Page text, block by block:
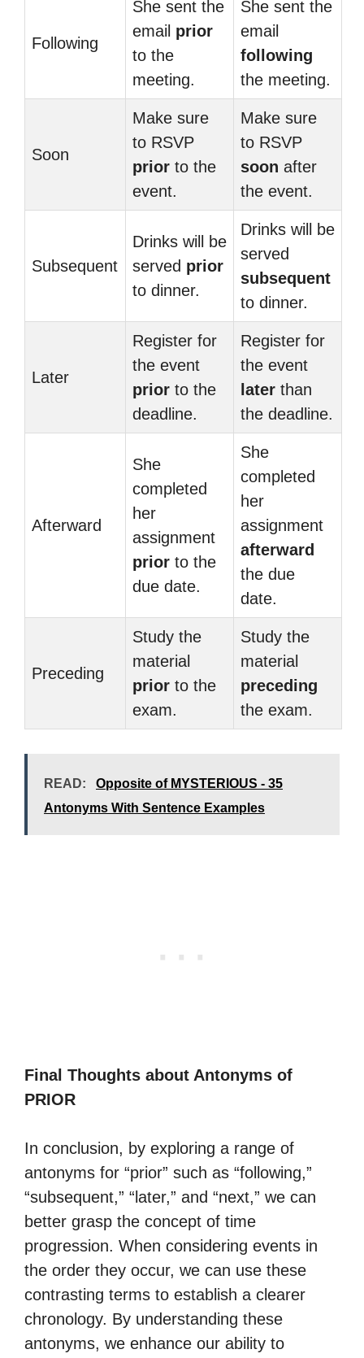
Following
She sent the
email prior
to the
meeting.
She sent the
email
following
the meeting.
Soon
Make sure
to RSVP
prior to the
event.
Make sure
to RSVP
soon after
the event.
Subsequent
Drinks will be
served prior
to dinner.
Drinks will be
served
subsequent
to dinner.
Later
Register for
the event
prior to the
deadline.
Register for
the event
later than
the deadline.
Afterward
She
completed
her
assignment
prior to the
due date.
She
completed
her
assignment
afterward
the due
date.
Preceding
Study the
material
prior to the
exam.
Study the
material
preceding
the exam.
READ:
Opposite of MYSTERIOUS - 35
Antonyms With Sentence Examples
Final Thoughts about Antonyms of
PRIOR
In conclusion, by exploring a range of
antonyms for “prior” such as “following,”
“subsequent,” “later,” and “next,” we can
better grasp the concept of time
progression. When considering events in
the order they occur, we can use these
contrasting terms to establish a clearer
chronology. By understanding these
antonyms, we enhance our ability to